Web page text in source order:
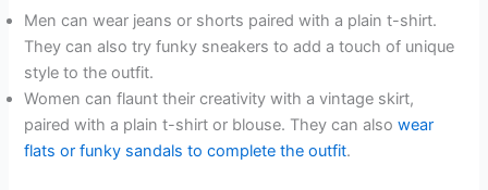
Men can wear jeans or shorts paired with a plain t-shirt.
They can also try funky sneakers to add a touch of unique
style to the outfit.
Women can flaunt their creativity with a vintage skirt,
paired with a plain t-shirt or blouse. They can alsowear
flats or funky sandals to complete the outfit.